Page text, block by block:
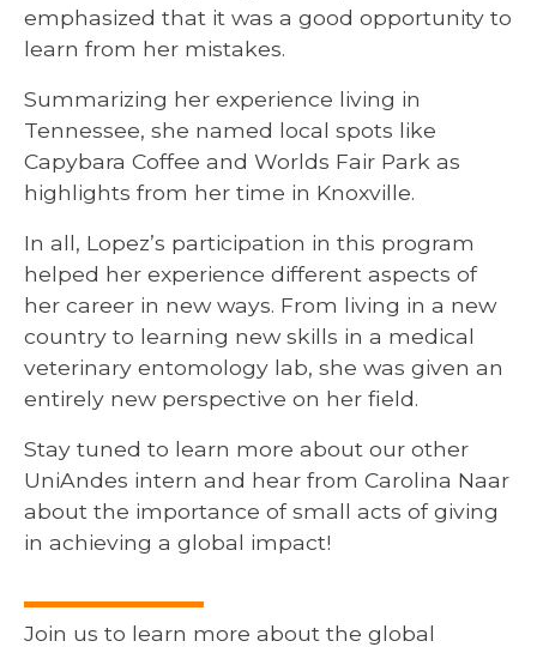
emphasized that it was a good opportunity to
learn from her mistakes.
Summarizing her experience living in
Tennessee, she named local spots like
Capybara Coffee and Worlds Fair Park as
highlights from her time in Knoxville.
In all, Lopez’s participation in this program
helped her experience different aspects of
her career in new ways. From living in a new
country to learning new skills in a medical
veterinary entomology lab, she was given an
entirely new perspective on her field.
Stay tuned to learn more about our other
UniAndes intern and hear from Carolina Naar
about the importance of small acts of giving
in achieving a global impact!
Join us to learn more about the global